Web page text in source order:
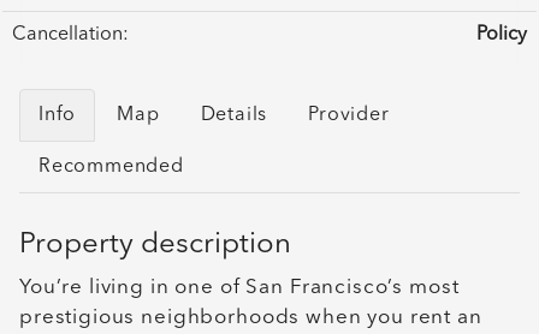
Cancellation: Policy
Info Map Details Provider
Recommended
Property description
You’re living in one of San Francisco’s most
prestigious neighborhoods when you rent an